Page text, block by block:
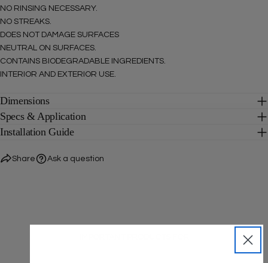
NO RINSING NECESSARY.
NO STREAKS.
DOES NOT DAMAGE SURFACES
NEUTRAL ON SURFACES.
CONTAINS BIODEGRADABLE INGREDIENTS.
INTERIOR AND EXTERIOR USE.
Dimensions
Specs & Application
Installation Guide
Share Ask a question